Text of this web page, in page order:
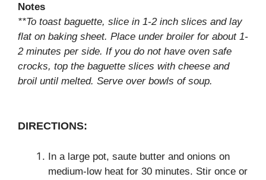
Notes
**To toast baguette, slice in 1-2 inch slices and lay
flat on baking sheet. Place under broiler for about 1-
2 minutes per side. If you do not have oven safe
crocks, top the baguette slices with cheese and
broil until melted. Serve over bowls of soup.
DIRECTIONS:
In a large pot, saute butter and onions on
medium-low heat for 30 minutes. Stir once or